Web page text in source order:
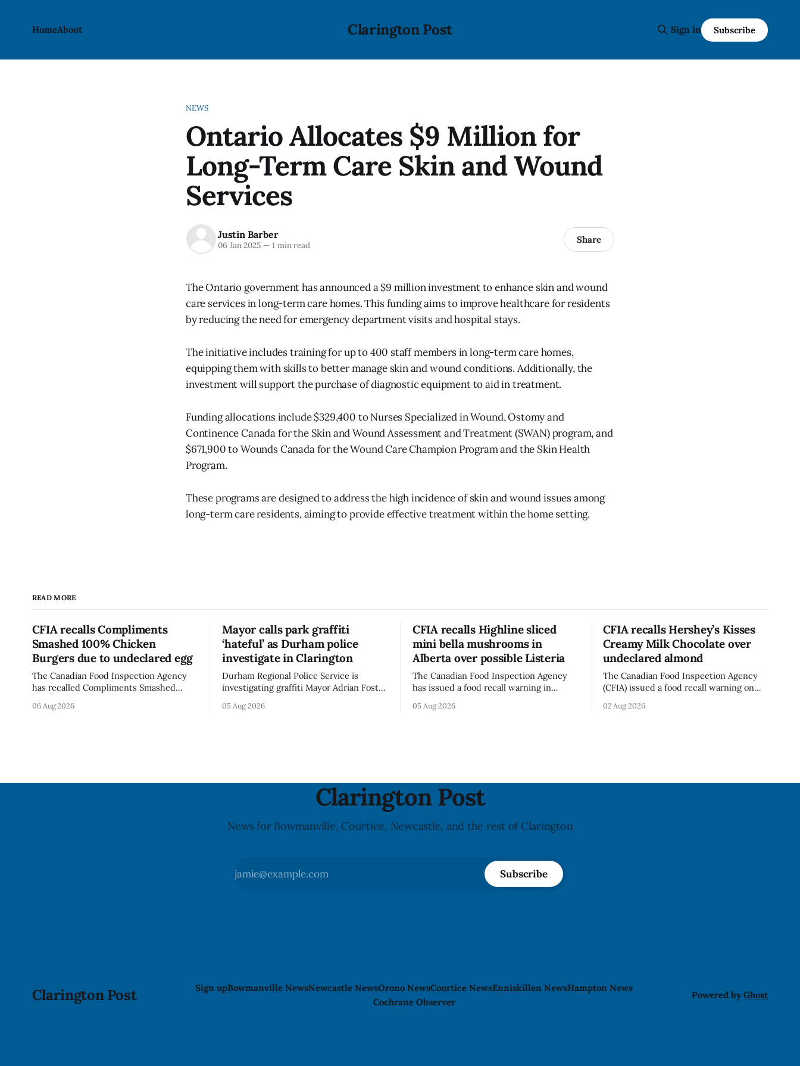
Clarington Post
HomeAbout Sign in Subscribe
NEWS
Ontario Allocates $9 Million for
Long-Term Care Skin and Wound
Services
Justin Barber
06 Jan 2025 —1 min read Share
The Ontario government has announced a $9 million investment to enhance skin and wound
care services in long-term care homes. This funding aims to improve healthcare for residents
by reducing the need for emergency department visits and hospital stays.
The initiative includes training for up to 400 staff members in long-term care homes,
equipping them with skills to better manage skin and wound conditions. Additionally, the
investment will support the purchase of diagnostic equipment to aid in treatment.
Funding allocations include $329,400 to Nurses Specialized in Wound, Ostomy and
Continence Canada for the Skin and Wound Assessment and Treatment (SWAN) program, and
$671,900 to Wounds Canada for the Wound Care Champion Program and the Skin Health
Program.
These programs are designed to address the high incidence of skin and wound issues among
long-term care residents, aiming to provide effective treatment within the home setting.
READ MORE
CFIA recalls Compliments
Smashed 100% Chicken
Burgers due to undeclared egg
The Canadian Food Inspection Agency
has recalled Compliments Smashed
product contains egg that is not
06 Aug 2026
Mayor calls park graffiti
‘hateful’ as Durham police
investigate in Clarington
Durham Regional Police Service is
investigating graffiti Mayor Adrian Foster
park, and municipal staff have removed
05 Aug 2026
CFIA recalls Highline sliced
mini bella mushrooms in
Alberta over possible Listeria
The Canadian Food Inspection Agency
has issued a food recall warning in
Bella Mushrooms – Sliced (454 g)
advisory
05 Aug 2026
CFIA recalls Hershey’s Kisses
Creamy Milk Chocolate over
undeclared almond
The Canadian Food Inspection Agency
(CFIA) issued a food recall warning on
Creamy Milk Chocolate due to an
02 Aug 2026
Clarington Post
News for Bowmanville, Courtice, Newcastle, and the rest of Clarington
Subscribe
Clarington Post Sign upBowmanville NewsNewcastle NewsOrono NewsCourtice NewsEnniskillen NewsHampton News
Cochrane Observer
Powered byGhost